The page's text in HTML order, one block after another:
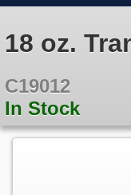
18 oz.
C19012
In Stock